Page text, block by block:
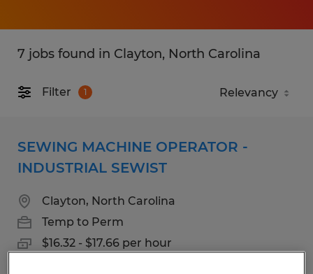
7 jobs found in Clayton, North Carolina
Filter 1
SEWING MACHINE OPERATOR -
INDUSTRIAL SEWIST
Clayton, North Carolina
Temp to Perm
$16.32 - $17.66 per hour